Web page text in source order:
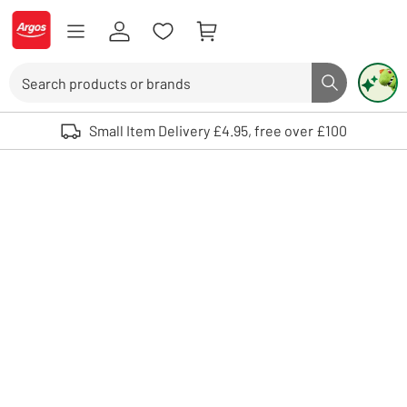
Skip to Content
Logo - go to homepage
Search button
Use up and down arrows to review and enter to select. Touch device
Small Item Delivery £4.95, free over £100